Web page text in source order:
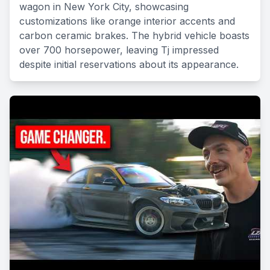
wagon in New York City, showcasing
customizations like orange interior accents and
carbon ceramic brakes. The hybrid vehicle boasts
over 700 horsepower, leaving Tj impressed
despite initial reservations about its appearance.